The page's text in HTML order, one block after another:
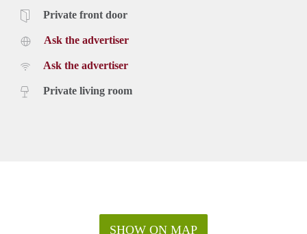
Private front door
Ask the advertiser
Ask the advertiser
Private living room
SHOW ON MAP